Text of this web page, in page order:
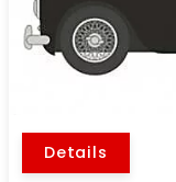
Details